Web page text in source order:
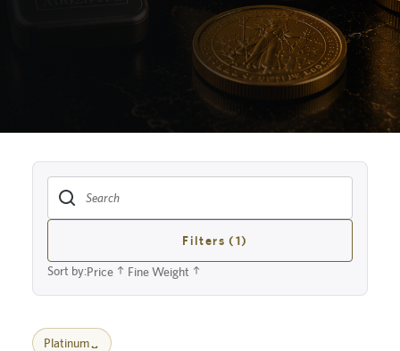
Filters (1)
Sort by:Price Fine Weight
Platinum